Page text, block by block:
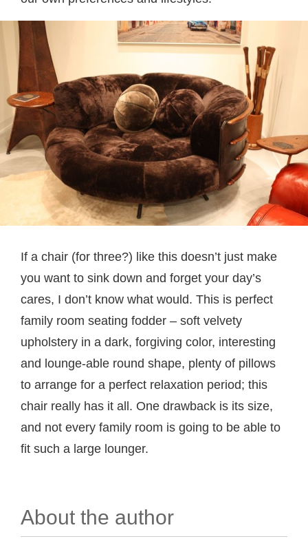
If a chair (for three?) like this doesn’t just make
you want to sink down and forget your day’s
cares, I don’t know what would. This is perfect
family room seating fodder – soft velvety
upholstery in a dark, forgiving color, interesting
and lounge-able round shape, plenty of pillows
to arrange for a perfect relaxation period; this
chair really has it all. One drawback is its size,
and not every family room is going to be able to
fit such a large lounger.
About the author